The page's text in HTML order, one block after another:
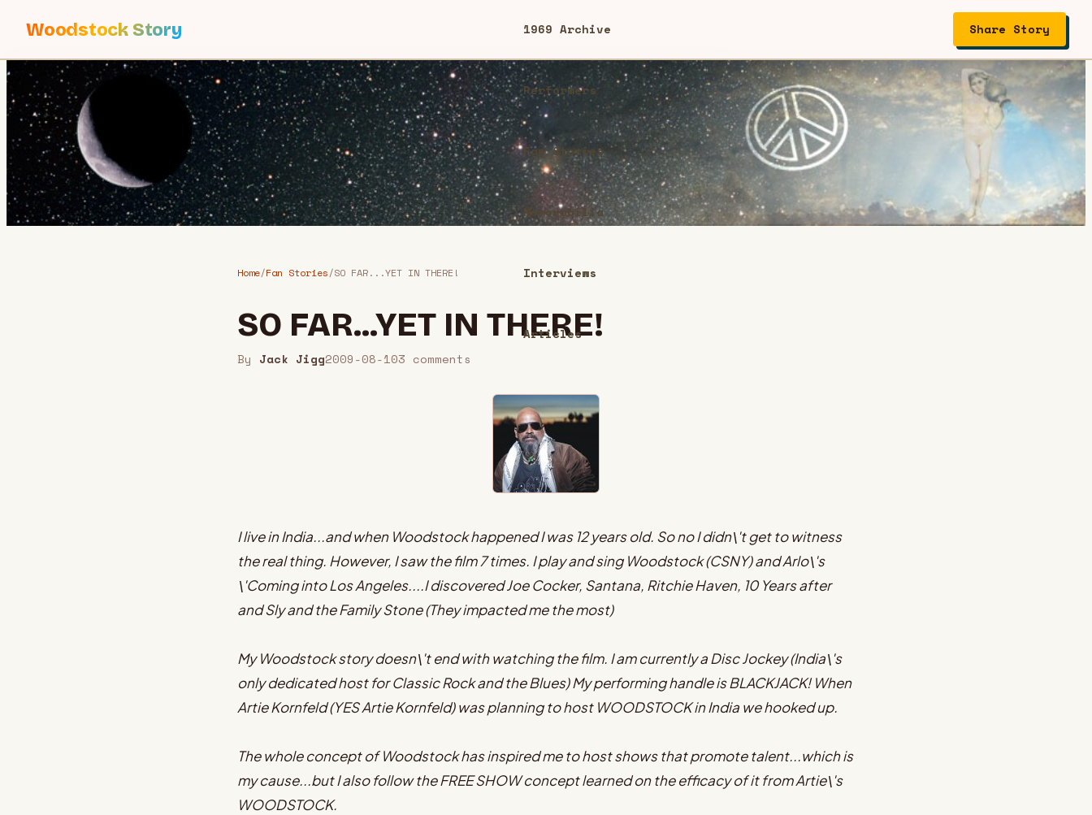
Woodstock Story 1969 Archive
Performers
Fan Stories
Memorabilia
Interviews
Articles
Share Story
Home/Fan Stories/SO FAR...YET IN THERE!
SO FAR...YET IN THERE!
By Jack Jigg2009-08-103 comments
I live in India...and when Woodstock happened I was 12 years old. So no I didn\'t get to witness
the real thing. However, I saw the film 7 times. I play and sing Woodstock (CSNY) and Arlo\'s
\'Coming into Los Angeles....I discovered Joe Cocker, Santana, Ritchie Haven, 10 Years after
and Sly and the Family Stone (They impacted me the most)
My Woodstock story doesn\'t end with watching the film. I am currently a Disc Jockey (India\'s
only dedicated host for Classic Rock and the Blues) My performing handle is BLACKJACK! When
Artie Kornfeld (YES Artie Kornfeld) was planning to host WOODSTOCK in India we hooked up.
The whole concept of Woodstock has inspired me to host shows that promote talent...which is
my cause...but I also follow the FREE SHOW concept learned on the efficacy of it from Artie\'s
WOODSTOCK.